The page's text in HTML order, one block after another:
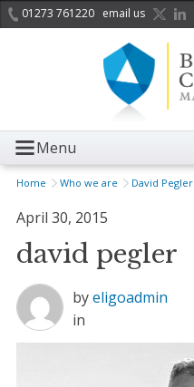
01273 761220 email us
Menu
Home Who we are David Pegler
April 30, 2015
david pegler
byeligoadmin
in